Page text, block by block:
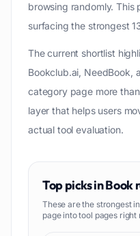
browsing randomly.
surfacing the strongest
The current shortlist
Bookclub.ai, NeedBook,
category page more
layer that helps users
actual tool evaluation.
Top picks inBook
These are the strongest
page into tool pages right